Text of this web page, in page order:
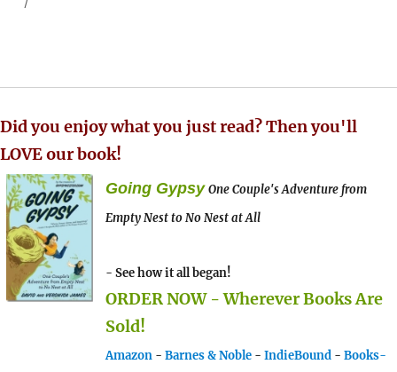
Did you enjoy what you just read? Then you'll
LOVE our book!
Going Gypsy One Couple's Adventure from
Empty Nest to No Nest at All
- See how it all began!
ORDER NOW - Wherever Books Are
Sold!
Amazon - Barnes & Noble - IndieBound - Books-